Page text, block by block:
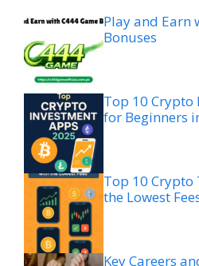
Play and Earn
Bonuses
Top 10 Crypto
for Beginners
Top 10
the Lowest
Key Careers